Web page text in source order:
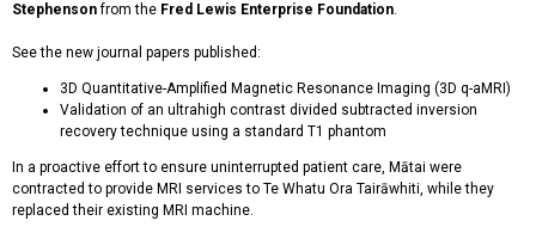
Stephensonfrom the Fred Lewis Enterprise Foundation.
See the new journal papers published:
3D Quantitative-Amplified Magnetic Resonance Imaging (3D q-aMRI)
Validation of an ultrahigh contrast divided subtracted inversion
recovery technique using a standard T1 phantom
In a proactive effort to ensure uninterrupted patient care, Mātai were
contracted to provide MRI services to Te Whatu Ora Tairāwhiti, while they
replaced their existing MRI machine.